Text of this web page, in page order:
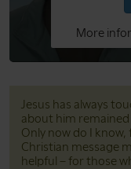
More
Jesus has always
about him
Only now do I
Christian message
helpful – for those